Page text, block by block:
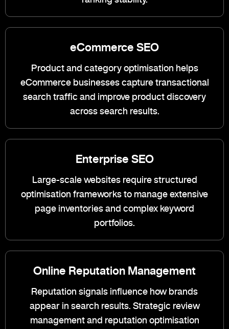
eCommerce SEO
Product and category optimisation helps
eCommerce businesses capture transactional
search traffic and improve product discovery
across search results.
Enterprise SEO
Large-scale websites require structured
optimisation frameworks to manage extensive
page inventories and complex keyword
portfolios.
Online Reputation Management
Reputation signals influence how brands
appear in search results. Strategic review
management and reputation optimisation